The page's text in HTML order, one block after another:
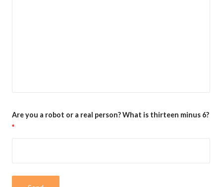
Are you a robot or a real person? What is thirteen minus 6?
*